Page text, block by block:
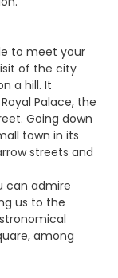
to meet your
of the city
a hill. It
Palace, the
Going down
town in its
streets and
can admire
us to the
among